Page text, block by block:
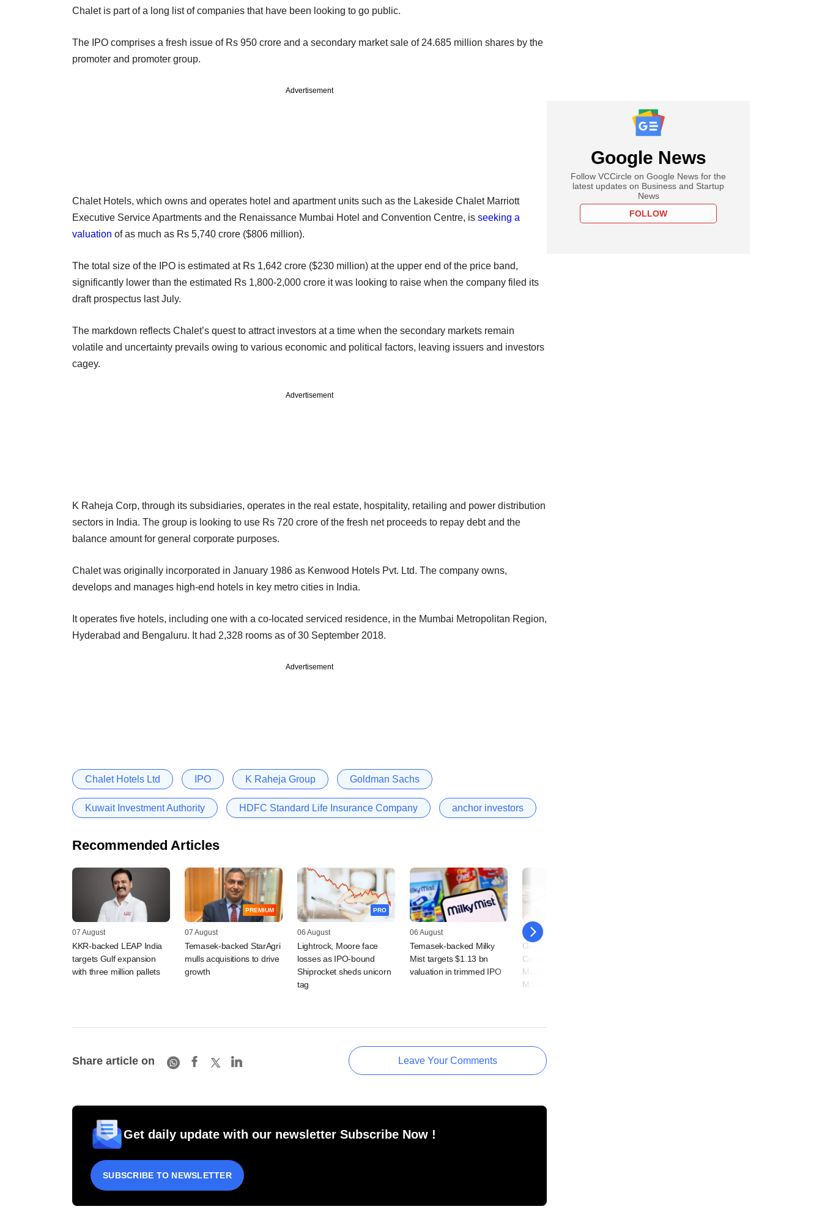
Chalet is part of a long list of companies that have been looking to go public.
The IPO comprises a fresh issue of Rs 950 crore and a secondary market sale of 24.685 million shares by the
promoter and promoter group.
Advertisement
Chalet Hotels, which owns and operates hotel and apartment units such as the Lakeside Chalet Marriott
Executive Service Apartments and the Renaissance Mumbai Hotel and Convention Centre, is seeking a
valuation of as much as Rs 5,740 crore ($806 million).
The total size of the IPO is estimated at Rs 1,642 crore ($230 million) at the upper end of the price band,
significantly lower than the estimated Rs 1,800-2,000 crore it was looking to raise when the company filed its
draft prospectus last July.
The markdown reflects Chalet’s quest to attract investors at a time when the secondary markets remain
volatile and uncertainty prevails owing to various economic and political factors, leaving issuers and investors
cagey.
Advertisement
K Raheja Corp, through its subsidiaries, operates in the real estate, hospitality, retailing and power distribution
sectors in India. The group is looking to use Rs 720 crore of the fresh net proceeds to repay debt and the
balance amount for general corporate purposes.
Chalet was originally incorporated in January 1986 as Kenwood Hotels Pvt. Ltd. The company owns,
develops and manages high-end hotels in key metro cities in India.
It operates five hotels, including one with a co-located serviced residence, in the Mumbai Metropolitan Region,
Hyderabad and Bengaluru. It had 2,328 rooms as of 30 September 2018.
Advertisement
Chalet Hotels Ltd IPO K Raheja Group Goldman Sachs
Kuwait Investment Authority HDFC Standard Life Insurance Company anchor investors
Recommended Articles
07 August
KKR-backed LEAP India
targets Gulf expansion
with three million pallets
PREMIUM
07 August
Temasek-backed StarAgri
mulls acquisitions to drive
growth
PRO
06 August
Lightrock, Moore face
losses as IPO-bound
Shiprocket sheds unicorn
tag
06 August
Temasek-backed Milky
Mist targets $1.13 bn
valuation in trimmed IPO
05 August
Grapevine: Mahanadi
Coalfields, OfBusiness,
Macquarie Asset
Management in news
Share article on Leave Your Comments
Get daily update with our newsletter Subscribe Now !
SUBSCRIBE TO NEWSLETTER
Google News
Follow VCCircle on Google News for the
latest updates on Business and Startup
News
FOLLOW